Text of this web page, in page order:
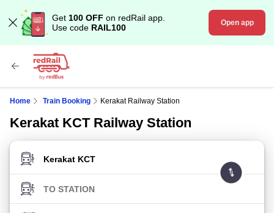
Get 100 OFF on redRail app.
Use code RAIL100 Open app
Home Train Booking Kerakat Railway Station
Kerakat KCT Railway Station
FROM STATION
TO STATION